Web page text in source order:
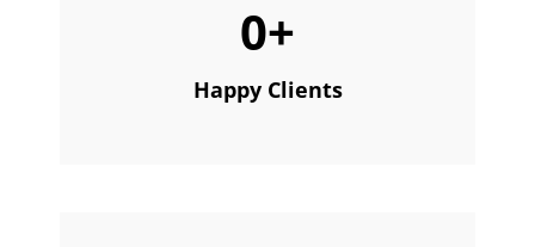
Happy Clients
0+